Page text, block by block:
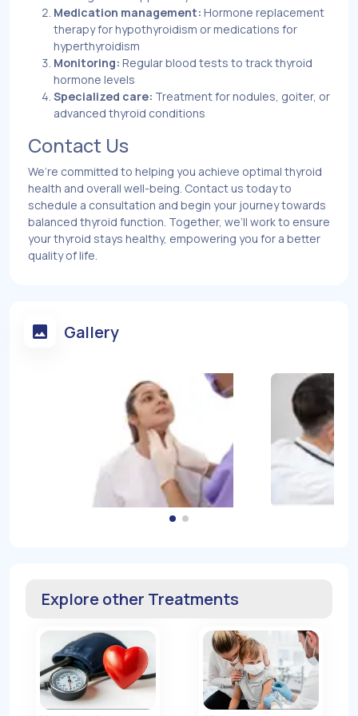
Medication management: Hormone replacement
therapy for hypothyroidism or medications for
hyperthyroidism
Monitoring: Regular blood tests to track thyroid
hormone levels
Specialized care: Treatment for nodules, goiter, or
advanced thyroid conditions
Contact Us
We’re committed to helping you achieve optimal thyroid
health and overall well-being. Contact us today to
schedule a consultation and begin your journey towards
balanced thyroid function. Together, we’ll work to ensure
your thyroid stays healthy, empowering you for a better
quality of life.
Gallery
Explore other Treatments